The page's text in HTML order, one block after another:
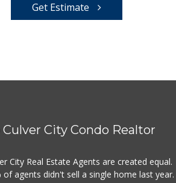
Get Estimate
Culver City Condo Realtor
City Real Estate Agents are created equal.
of agents didn't sell a single home last year.